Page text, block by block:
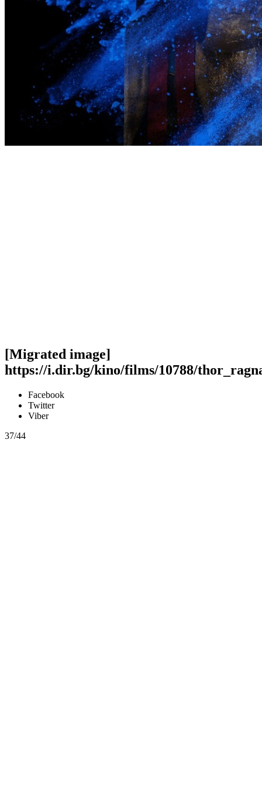
[Migrated image]
https://i.dir.bg/kino/films/10788/
Facebook
Twitter
Viber
37/44